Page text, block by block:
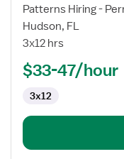
for
Emergency
Department
Nurse
Patterns Hiring -
Hudson, FL
3x12 hrs
$33-47/hour
3x12